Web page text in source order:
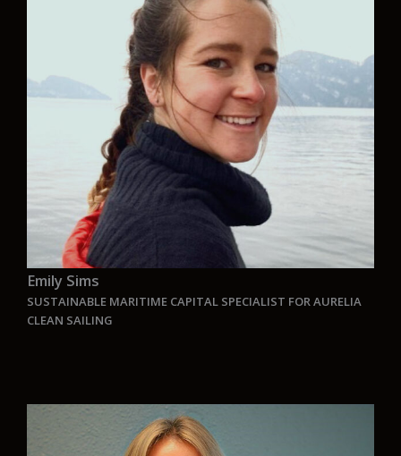
and built around sustainability and low-impact
solutions. I’m driven by the challenge of turning
complex requirements into smart, functional
solutions that contribute to a more sustainable
maritime industry. It’s a privilege to work in a
team where innovation and precision go hand in
Emily Sims
SUSTAINABLE MARITIME CAPITAL SPECIALIST FOR AURELIA
CLEAN SAILING
“Aurelia’s mission to bring real, sustainable
solutions to the shipping industry is exactly the